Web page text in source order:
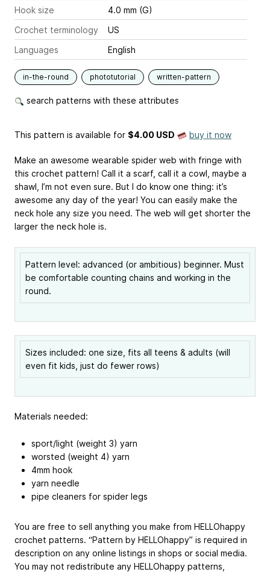
Hook size
4.0 mm (G)
Crochet terminology
US
Languages
English
in-the-round phototutorial written-pattern
search patterns with these attributes
This pattern is available for $4.00 USD buy it now
Make an awesome wearable spider web with fringe with
this crochet pattern! Call it a scarf, call it a cowl, maybe a
shawl, I’m not even sure. But I do know one thing: it’s
awesome any day of the year! You can easily make the
neck hole any size you need. The web will get shorter the
larger the neck hole is.
Pattern level: advanced (or ambitious) beginner. Must
be comfortable counting chains and working in the
round.
Sizes included: one size, fits all teens & adults (will
even fit kids, just do fewer rows)
Materials needed:
sport/light (weight 3) yarn
worsted (weight 4) yarn
4mm hook
yarn needle
pipe cleaners for spider legs
You are free to sell anything you make from HELLOhappy
crochet patterns. “Pattern by HELLOhappy” is required in
description on any online listings in shops or social media.
You may not redistribute any HELLOhappy patterns,